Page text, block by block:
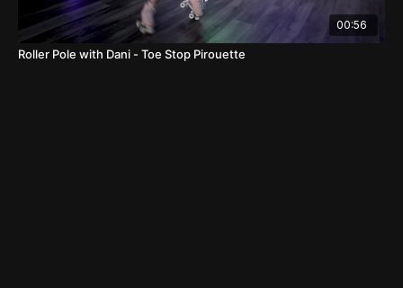
00:56
Roller Pole with Dani - Toe Stop Pirouette